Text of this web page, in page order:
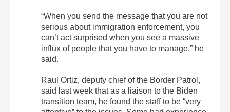
“When you send the message that you are not
serious about immigration enforcement, you
can’t act surprised when you see a massive
influx of people that you have to manage,” he
said.
Raul Ortiz, deputy chief of the Border Patrol,
said last week that as a liaison to the Biden
transition team, he found the staff to be “very